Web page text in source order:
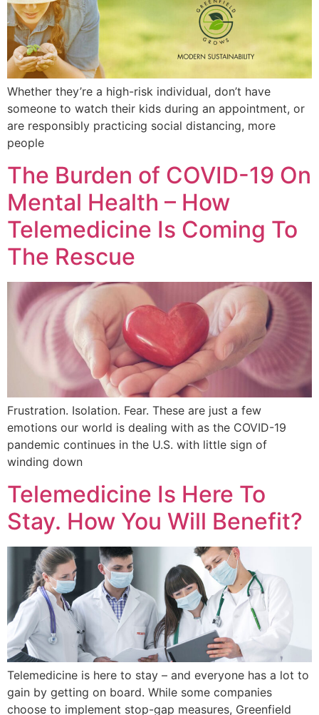
Whether they’re a high-risk individual, don’t have
someone to watch their kids during an appointment, or
are responsibly practicing social distancing, more
people
The Burden of COVID-19 On
Mental Health – How
Telemedicine Is Coming To
The Rescue
Frustration. Isolation. Fear. These are just a few
emotions our world is dealing with as the COVID-19
pandemic continues in the U.S. with little sign of
winding down
Telemedicine Is Here To
Stay. How You Will Benefit?
Telemedicine is here to stay – and everyone has a lot to
gain by getting on board. While some companies
choose to implement stop-gap measures, Greenfield